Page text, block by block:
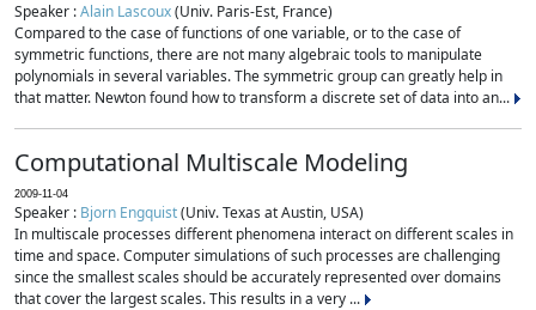
Speaker :Alain Lascoux(Univ. Paris-Est, France)
Compared to the case of functions of one variable, or to the case of
symmetric functions, there are not many algebraic tools to manipulate
polynomials in several variables. The symmetric group can greatly help in
that matter. Newton found how to transform a discrete set of data into an...
Computational Multiscale Modeling
2009-11-04
Speaker : Bjorn Engquist(Univ. Texas at Austin, USA)
In multiscale processes different phenomena interact on different scales in
time and space. Computer simulations of such processes are challenging
since the smallest scales should be accurately represented over domains
that cover the largest scales. This results in a very ...